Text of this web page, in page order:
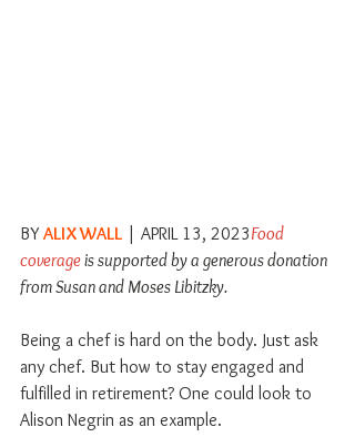
BY ALIX WALL | APRIL 13, 2023Food
coverage is supported by a generous donation
from Susan and Moses Libitzky.
Being a chef is hard on the body. Just ask
any chef. But how to stay engaged and
fulfilled in retirement? One could look to
Alison Negrin as an example.